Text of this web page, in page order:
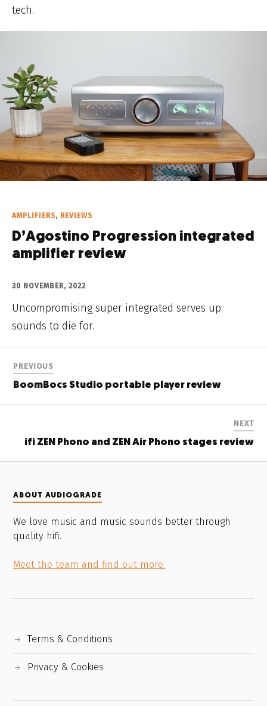
tech.
AMPLIFIERS, REVIEWS
D’Agostino Progression integrated
amplifier review
30 NOVEMBER, 2022
Uncompromising super integrated serves up
sounds to die for.
PREVIOUS
BoomBocs Studio portable player review
NEXT
ifi ZEN Phono and ZEN Air Phono stages review
ABOUT AUDIOGRADE
We love music and music sounds better through
quality hifi.
Meet the team and find out more.
Terms & Conditions
Privacy & Cookies